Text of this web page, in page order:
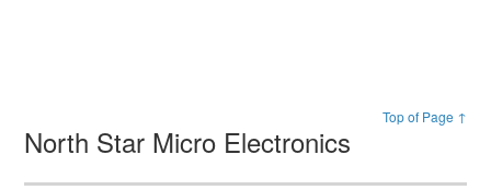
Top of Page ↑
North Star Micro Electronics